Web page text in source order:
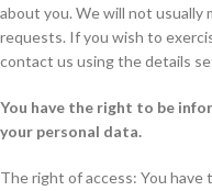
about you. We will not usually
requests. If you wish to
contact us using the details
You have the right to be
your personal data.
The right of access: You